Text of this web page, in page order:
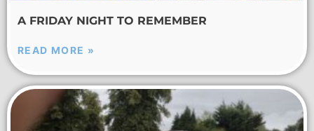
A FRIDAY NIGHT TO REMEMBER
READ MORE »